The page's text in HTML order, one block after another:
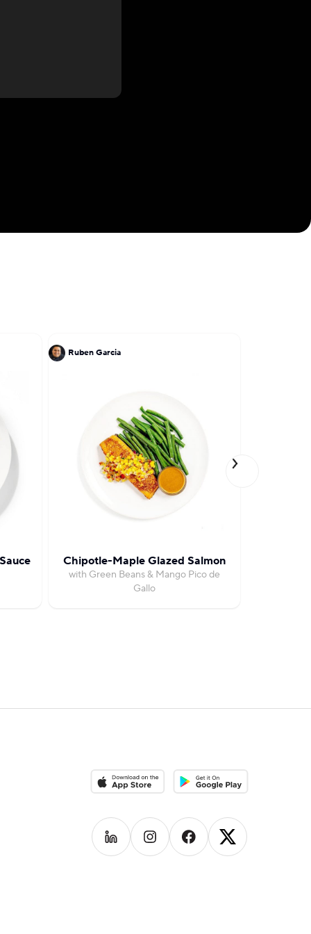
Ruben Garcia
Chipotle-Maple Glazed Salmon
with Green Beans & Mango Pico de
Gallo
Download on the App StoreDownload on the Google
Follow us on LinkedIn
Follow us on Instagram
Follow us on Facebook
Follow us on